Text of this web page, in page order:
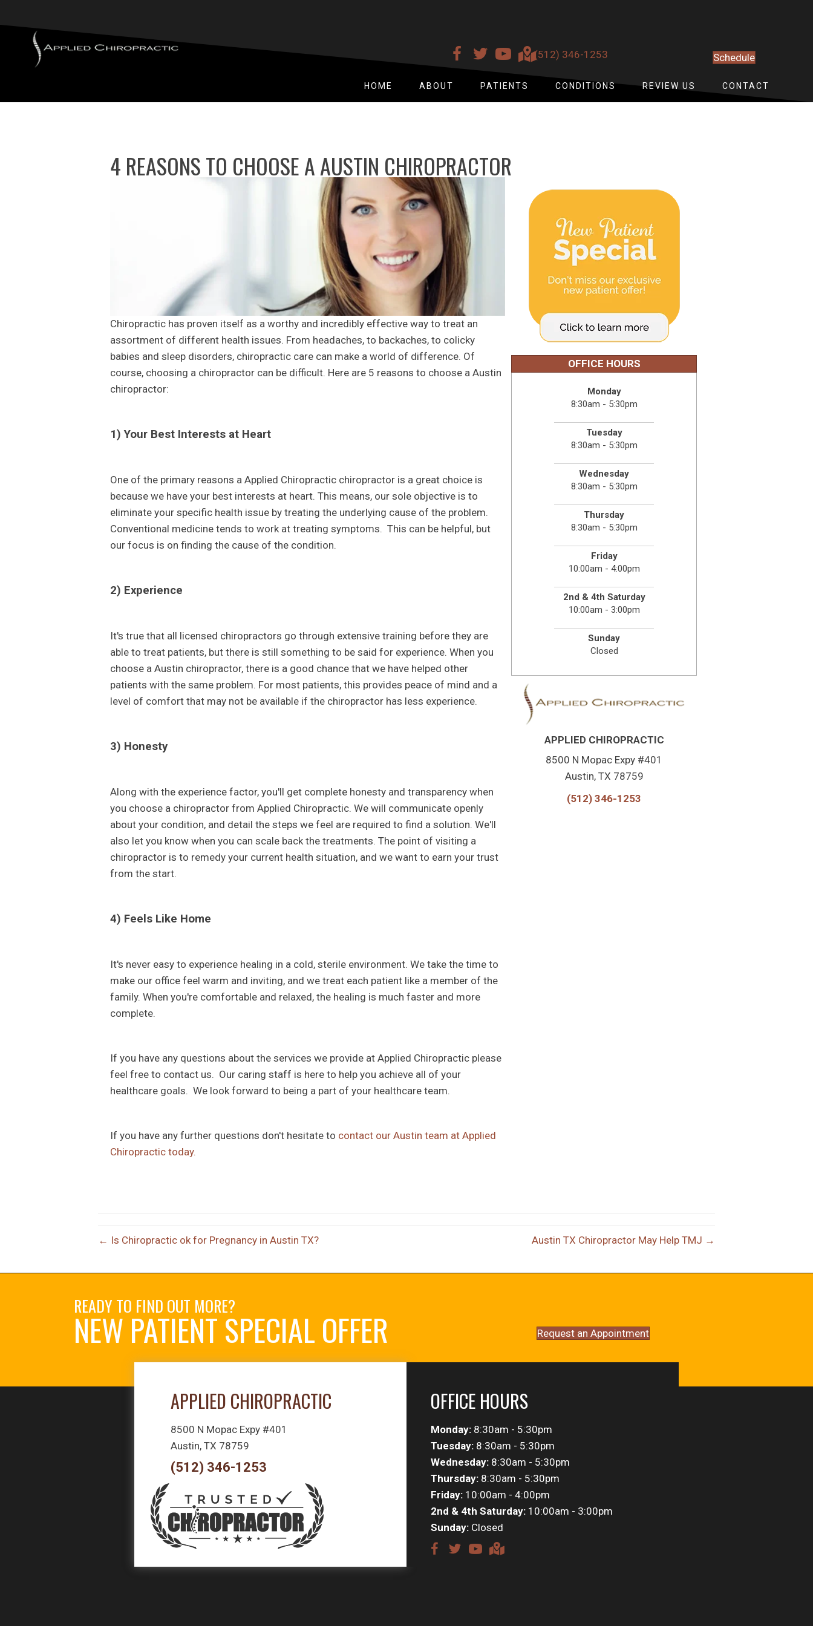
(512) 346-1253 Schedule
HOME ABOUT PATIENTS CONDITIONS REVIEW US CONTACT
4 REASONS TO CHOOSE A AUSTIN CHIROPRACTOR
Chiropractic has proven itself as a worthy and incredibly effective way to treat an
assortment of different health issues. From headaches, to backaches, to colicky
babies and sleep disorders, chiropractic care can make a world of difference. Of
course, choosing a chiropractor can be difficult. Here are 5 reasons to choose a Austin
chiropractor:
1) Your Best Interests at Heart
One of the primary reasons a Applied Chiropractic chiropractor is a great choice is
because we have your best interests at heart. This means, our sole objective is to
eliminate your specific health issue by treating the underlying cause of the problem.
Conventional medicine tends to work at treating symptoms. This can be helpful, but
our focus is on finding the cause of the condition.
2) Experience
It's true that all licensed chiropractors go through extensive training before they are
able to treat patients, but there is still something to be said for experience. When you
choose a Austin chiropractor, there is a good chance that we have helped other
patients with the same problem. For most patients, this provides peace of mind and a
level of comfort that may not be available if the chiropractor has less experience.
3) Honesty
Along with the experience factor, you'll get complete honesty and transparency when
you choose a chiropractor from Applied Chiropractic. We will communicate openly
about your condition, and detail the steps we feel are required to find a solution. We'll
also let you know when you can scale back the treatments. The point of visiting a
chiropractor is to remedy your current health situation, and we want to earn your trust
from the start.
4) Feels Like Home
It's never easy to experience healing in a cold, sterile environment. We take the time to
make our office feel warm and inviting, and we treat each patient like a member of the
family. When you're comfortable and relaxed, the healing is much faster and more
complete.
If you have any questions about the services we provide at Applied Chiropractic please
feel free to contact us. Our caring staff is here to help you achieve all of your
healthcare goals. We look forward to being a part of your healthcare team.
If you have any further questions don't hesitate to contact our Austin team at Applied
Chiropractic today.
OFFICE HOURS
Monday
8:30am - 5:30pm
Tuesday
8:30am - 5:30pm
Wednesday
8:30am - 5:30pm
Thursday
8:30am - 5:30pm
Friday
10:00am - 4:00pm
2nd & 4th Saturday
10:00am - 3:00pm
Sunday
Closed
APPLIED CHIROPRACTIC
8500 N Mopac Expy #401
Austin, TX 78759
(512) 346-1253
← Is Chiropractic ok for Pregnancy in Austin TX? Austin TX Chiropractor May Help TMJ →
READY TO FIND OUT MORE?
NEW PATIENT SPECIAL OFFER Request an Appointment
APPLIED CHIROPRACTIC
8500 N Mopac Expy #401
Austin, TX 78759
(512) 346-1253
OFFICE HOURS
Monday: 8:30am - 5:30pm
Tuesday: 8:30am - 5:30pm
Wednesday: 8:30am - 5:30pm
Thursday: 8:30am - 5:30pm
Friday: 10:00am - 4:00pm
2nd & 4th Saturday: 10:00am - 3:00pm
Sunday: Closed